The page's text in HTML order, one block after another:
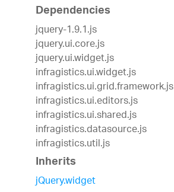
Dependencies
jquery-1.9.1.js
jquery.ui.core.js
jquery.ui.widget.js
infragistics.ui.widget.js
infragistics.ui.grid.framework.js
infragistics.ui.editors.js
infragistics.ui.shared.js
infragistics.datasource.js
infragistics.util.js
Inherits
jQuery.widget